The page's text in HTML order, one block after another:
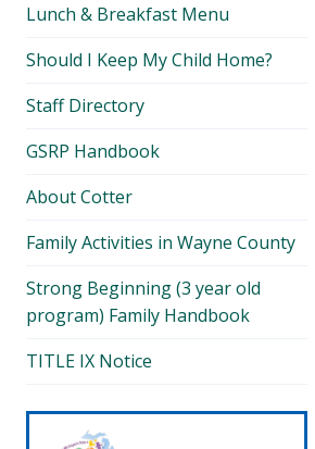
Lunch & Breakfast Menu
Should I Keep My Child Home?
Staff Directory
GSRP Handbook
About Cotter
Family Activities in Wayne County
Strong Beginning (3 year old
program) Family Handbook
TITLE IX Notice